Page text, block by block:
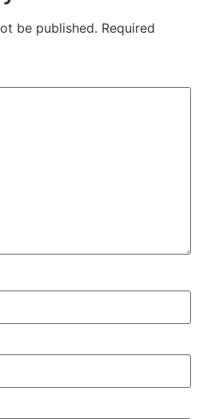
be published. Required